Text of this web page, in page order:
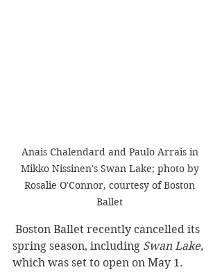
Anais Chalendard and Paulo Arrais in
Mikko Nissinen's Swan Lake; photo by
Rosalie O'Connor, courtesy of Boston
Ballet
spring season, including Swan Lake,
which was set to open on May 1.